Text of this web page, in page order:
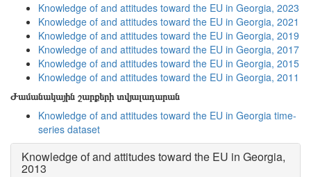
Knowledge of and attitudes toward the EU in Georgia, 2023
Knowledge of and attitudes toward the EU in Georgia, 2021
Knowledge of and attitudes toward the EU in Georgia, 2019
Knowledge of and attitudes toward the EU in Georgia, 2017
Knowledge of and attitudes toward the EU in Georgia, 2015
Knowledge of and attitudes toward the EU in Georgia, 2011
Ժամանակային շարքերի տվյալադարան
Knowledge of and attitudes toward the EU in Georgia time-
series dataset
Knowledge of and attitudes toward the EU in Georgia,
2013